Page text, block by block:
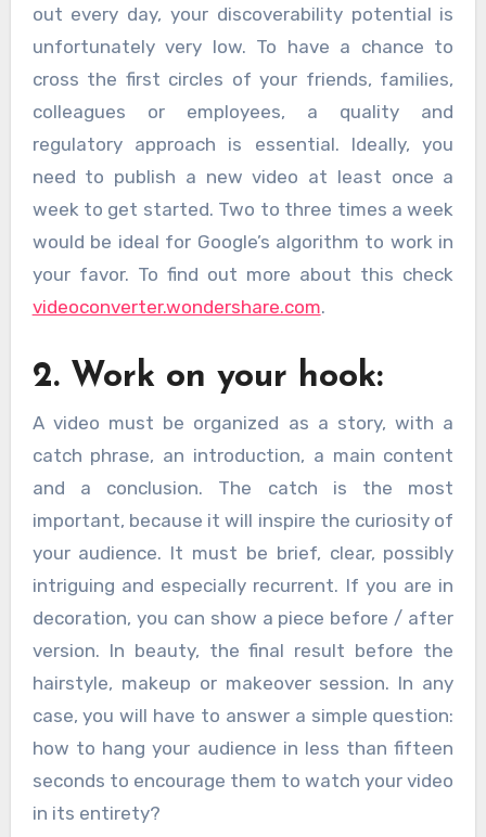
out every day, your discoverability potential is
unfortunately very low. To have a chance to
cross the first circles of your friends, families,
colleagues or employees, a quality and
regulatory approach is essential. Ideally, you
need to publish a new video at least once a
week to get started. Two to three times a week
would be ideal for Google’s algorithm to work in
your favor. To find out more about this check
videoconverter.wondershare.com.
2. Work on your hook:
A video must be organized as a story, with a
catch phrase, an introduction, a main content
and a conclusion. The catch is the most
important, because it will inspire the curiosity of
your audience. It must be brief, clear, possibly
intriguing and especially recurrent. If you are in
decoration, you can show a piece before / after
version. In beauty, the final result before the
hairstyle, makeup or makeover session. In any
case, you will have to answer a simple question:
how to hang your audience in less than fifteen
seconds to encourage them to watch your video
in its entirety?